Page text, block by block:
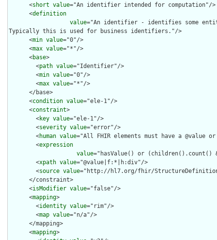
      <
short value="An identifier intended for computation"/>
      <
definition
value="An identifier - identifies some
Typically this is used for business identifiers."/>
      <
min value="0"/>
      <
max value="*"/>
      <
base>
        <
path value="Identifier"/>
        <
min value="0"/>
        <
max value="*"/>
      <
condition value="ele-1"/>
      <
constraint>
        <
key value="ele-1"/>
        <
severity value="error"/>
        <
human value="All FHIR elements must have a @value
        <
expression
value="hasValue() or
        <
xpath value="@value|f:*|h:div"/>
        <
source value="http://hl7.org/fhir/
      <
isModifier value="false"/>
      <
mapping>
        <
identity value="rim"/>
        <
map value="n/a"/>
      <
mapping>